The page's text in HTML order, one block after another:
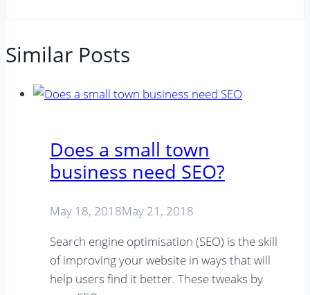
Similar Posts
Does a small town
business need SEO?
May 18, 2018May 21, 2018
Search engine optimisation (SEO) is the skill
of improving your website in ways that will
help users find it better. These tweaks by